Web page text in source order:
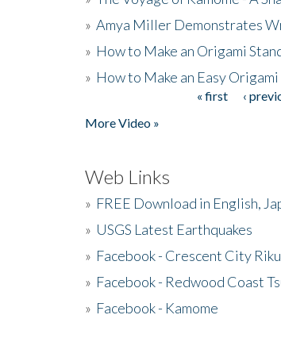
» Amya Miller Demonstrates
» How to Make an Origami
» How to Make an Easy Origami
« first ‹
More Video »
Web Links
» FREE Download in English,
» USGS Latest Earthquakes
» Facebook - Crescent City
» Facebook - Redwood Coast
» Facebook - Kamome